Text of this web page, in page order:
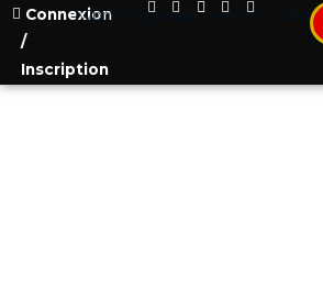
Connexion
/
Inscription
[wpml_language_selector_widget]